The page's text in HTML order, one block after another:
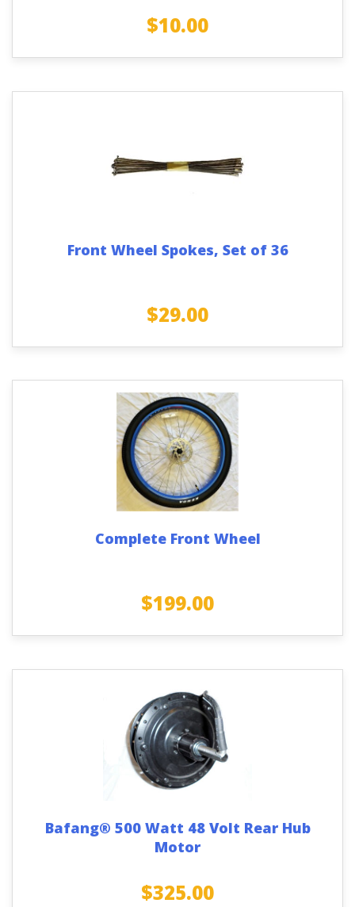
$10.00
Front Wheel Spokes, Set of 36
$29.00
Complete Front Wheel
$199.00
Bafang® 500 Watt 48 Volt Rear Hub
Motor
$325.00